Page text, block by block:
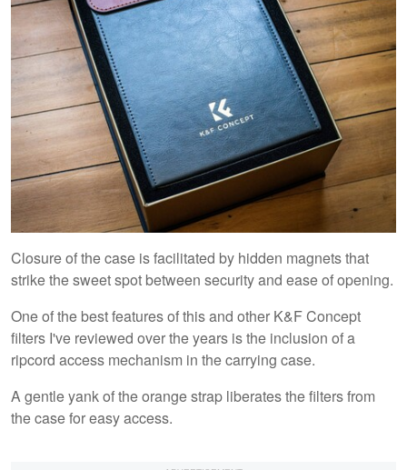
Closure of the case is facilitated by hidden magnets that
strike the sweet spot between security and ease of opening.
One of the best features of this and other K&F Concept
filters I've reviewed over the years is the inclusion of a
ripcord access mechanism in the carrying case.
A gentle yank of the orange strap liberates the filters from
the case for easy access.